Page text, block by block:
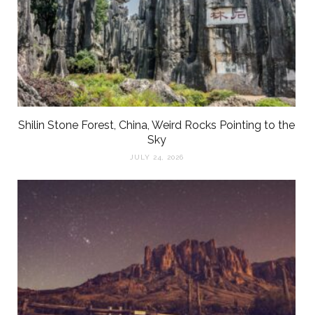
Shilin Stone Forest, China, Weird Rocks Pointing to the
Sky
JULY 24, 2026